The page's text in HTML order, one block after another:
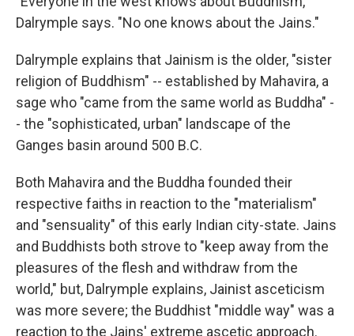
Dalrymple says. "No one knows about the Jains."
Dalrymple explains that Jainism is the older, "sister
religion of Buddhism" -- established by Mahavira, a
sage who "came from the same world as Buddha" -
- the "sophisticated, urban" landscape of the
Ganges basin around 500 B.C.
Both Mahavira and the Buddha founded their
respective faiths in reaction to the "materialism"
and "sensuality" of this early Indian city-state. Jains
and Buddhists both strove to "keep away from the
pleasures of the flesh and withdraw from the
world," but, Dalrymple explains, Jainist asceticism
was more severe; the Buddhist "middle way" was a
reaction to the Jains' extreme ascetic approach.